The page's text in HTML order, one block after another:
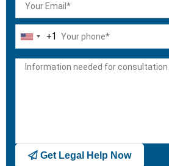
United
+1
+1
Get Legal Help Now